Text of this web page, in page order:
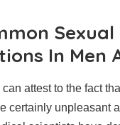
Sexual
In Men
attest to the fact
certainly unpleasant